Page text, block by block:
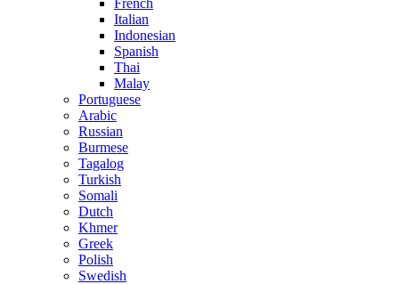
French
Italian
Indonesian
Spanish
Thai
Malay
Portuguese
Arabic
Russian
Burmese
Tagalog
Turkish
Somali
Dutch
Khmer
Greek
Polish
Swedish